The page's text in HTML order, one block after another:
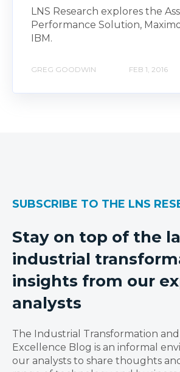
LNS Research explores the
Performance Solution,
IBM.
GREG GOODWIN FEB 1, 2016
SUBSCRIBE TO THE LNS
Stay on top of the
industrial
insights from our
analysts
The Industrial Transformation and
Excellence Blog is an informal
our analysts to share thoughts